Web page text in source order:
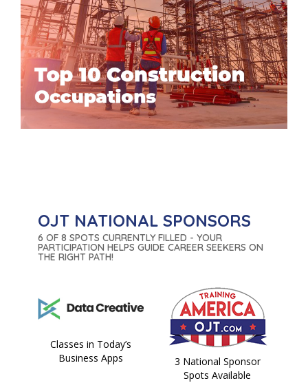
OJT NATIONAL SPONSORS
6 OF 8 SPOTS CURRENTLY FILLED - YOUR
PARTICIPATION HELPS GUIDE CAREER SEEKERS ON
THE RIGHT PATH!
Classes in Today’s
Business Apps
3 National Sponsor
Spots Available